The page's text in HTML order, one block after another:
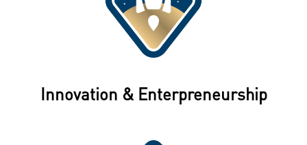
Innovation & Enterpreneurship